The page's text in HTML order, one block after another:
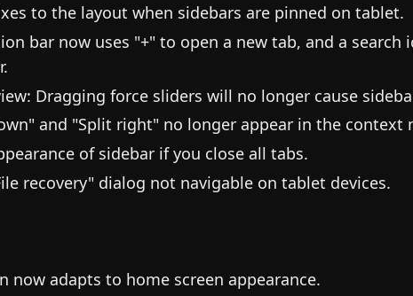
to the layout when sidebars are pinned on tablet.
bar now uses "+" to open a new tab, and a
Dragging force sliders will no longer cause
and "Split right" no longer appear in the context
of sidebar if you close all tabs.
recovery" dialog not navigable on tablet devices.
now adapts to home screen appearance.